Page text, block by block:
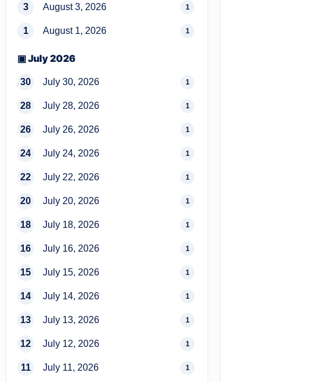
3 August 3, 2026 1
1 August 1, 2026 1
▣ July 2026
30 July 30, 2026 1
28 July 28, 2026 1
26 July 26, 2026 1
24 July 24, 2026 1
22 July 22, 2026 1
20 July 20, 2026 1
18 July 18, 2026 1
16 July 16, 2026 1
15 July 15, 2026 1
14 July 14, 2026 1
13 July 13, 2026 1
12 July 12, 2026 1
11 July 11, 2026 1